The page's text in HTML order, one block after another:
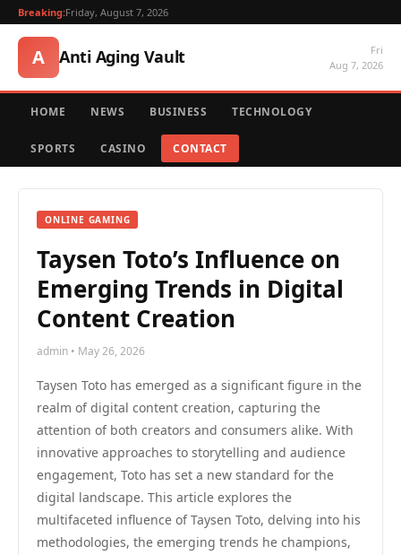
Breaking:Friday, August 7, 2026
A Anti Aging Vault
Fri
Aug 7, 2026
HOME NEWS BUSINESS TECHNOLOGY
SPORTS CASINO CONTACT
ONLINE GAMING
Taysen Toto’s Influence on
Emerging Trends in Digital
Content Creation
admin • May 26, 2026
Taysen Toto has emerged as a significant figure in the
realm of digital content creation, capturing the
attention of both creators and consumers alike. With
innovative approaches to storytelling and audience
engagement, Toto has set a new standard for the
digital landscape. This article explores the
multifaceted influence of Taysen Toto, delving into his
methodologies, the emerging trends he champions,